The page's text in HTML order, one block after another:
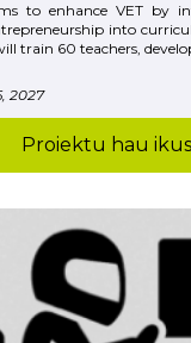
to enhance VET by
into
train 60 teachers,
2027
Proiektu hau